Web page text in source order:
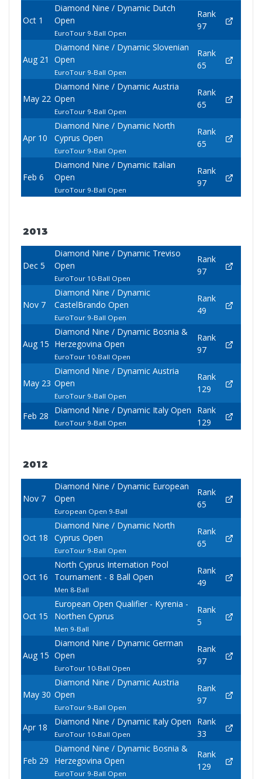
Oct 1
Diamond Nine / Dynamic Dutch
Open
EuroTour 9-Ball Open
Rank
97
Aug 21
Diamond Nine / Dynamic Slovenian
Open
EuroTour 9-Ball Open
Rank
65
May 22
Diamond Nine / Dynamic Austria
Open
EuroTour 9-Ball Open
Rank
65
Apr 10
Diamond Nine / Dynamic North
Cyprus Open
EuroTour 9-Ball Open
Rank
65
Feb 6
Diamond Nine / Dynamic Italian
Open
EuroTour 9-Ball Open
Rank
97
2013
Dec 5
Diamond Nine / Dynamic Treviso
Open
EuroTour 10-Ball Open
Rank
97
Nov 7
Diamond Nine / Dynamic
CastelBrando Open
EuroTour 9-Ball Open
Rank
49
Aug 15
Diamond Nine / Dynamic Bosnia &
Herzegovina Open
EuroTour 10-Ball Open
Rank
97
May 23
Diamond Nine / Dynamic Austria
Open
EuroTour 9-Ball Open
Rank
129
Feb 28
Diamond Nine / Dynamic Italy Open
EuroTour 9-Ball Open
Rank
129
2012
Nov 7
Diamond Nine / Dynamic European
Open
European Open 9-Ball
Rank
65
Oct 18
Diamond Nine / Dynamic North
Cyprus Open
EuroTour 9-Ball Open
Rank
65
Oct 16
North Cyprus Internation Pool
Tournament - 8 Ball Open
Men 8-Ball
Rank
49
Oct 15
European Open Qualifier - Kyrenia -
Northen Cyprus
Men 9-Ball
Rank
5
Aug 15
Diamond Nine / Dynamic German
Open
EuroTour 10-Ball Open
Rank
97
May 30
Diamond Nine / Dynamic Austria
Open
EuroTour 9-Ball Open
Rank
97
Apr 18
Diamond Nine / Dynamic Italy Open
EuroTour 10-Ball Open
Rank
33
Feb 29
Diamond Nine / Dynamic Bosnia &
Herzegovina Open
EuroTour 9-Ball Open
Rank
129